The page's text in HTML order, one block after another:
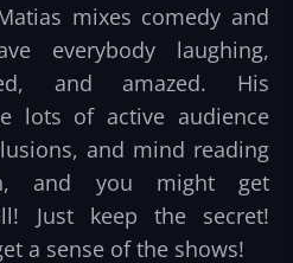
mixes comedy and
everybody laughing,
and amazed. His
lots of active audience
and mind reading
and you might get
Just keep the secret!
a sense of the shows!